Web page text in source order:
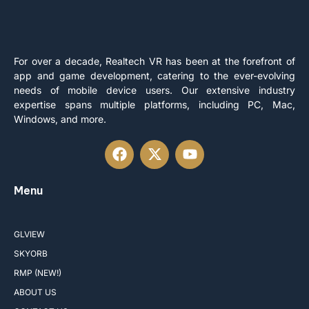
For over a decade, Realtech VR has been at the forefront of
app and game development, catering to the ever-evolving
needs of mobile device users. Our extensive industry
expertise spans multiple platforms, including PC, Mac,
Windows, and more.
Menu
GLVIEW
SKYORB
RMP (NEW!)
ABOUT US